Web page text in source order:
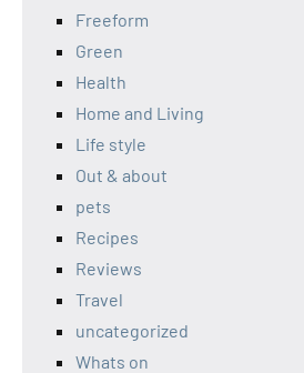
Freeform
Green
Health
Home and Living
Life style
Out & about
pets
Recipes
Reviews
Travel
uncategorized
Whats on